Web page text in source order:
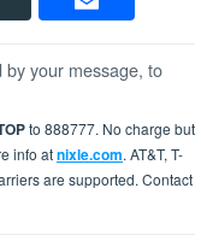
by your message, to
to 888777. No charge but
info atnixle.com. AT&T, T-
are supported. Contact